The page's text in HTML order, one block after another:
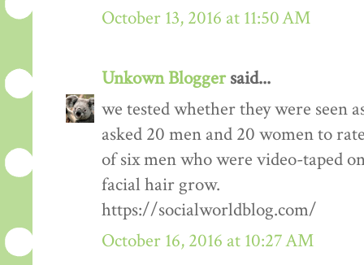
October 13, 2016 at 11:50 AM
Unkown Bloggersaid...
we tested whether they were seen
asked 20 men and 20 women to
of six men who were video-taped
facial hair grow.
https://socialworldblog.com/
October 16, 2016 at 10:27 AM